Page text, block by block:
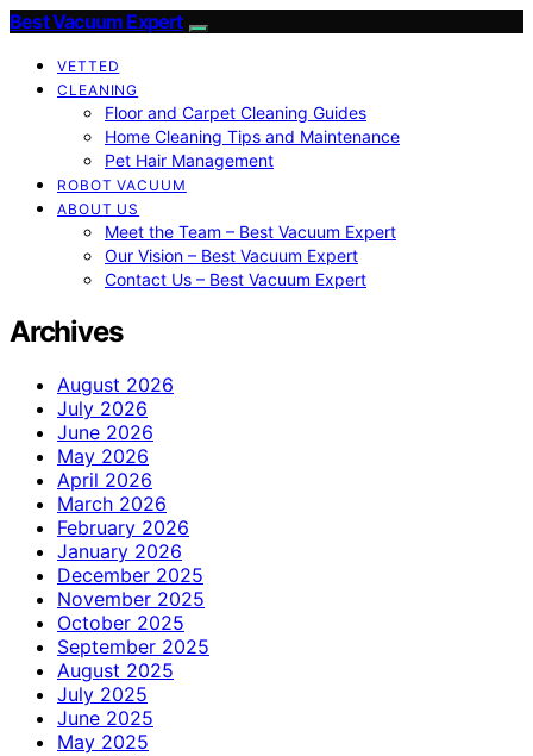
Best Vacuum Expert
VETTED
CLEANING
Floor and Carpet Cleaning Guides
Home Cleaning Tips and Maintenance
Pet Hair Management
ROBOT VACUUM
ABOUT US
Meet the Team – Best Vacuum Expert
Our Vision – Best Vacuum Expert
Contact Us – Best Vacuum Expert
Archives
August 2026
July 2026
June 2026
May 2026
April 2026
March 2026
February 2026
January 2026
December 2025
November 2025
October 2025
September 2025
August 2025
July 2025
June 2025
May 2025